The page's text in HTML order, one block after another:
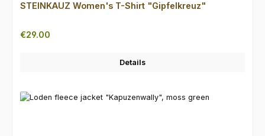
STEINKAUZ Women's T-Shirt "Gipfelkreuz"
Regular price:
€29.00
Details